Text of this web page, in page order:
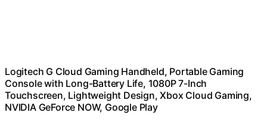
Logitech G Cloud Gaming Handheld, Portable Gaming
Console with Long-Battery Life, 1080P 7-Inch
Touchscreen, Lightweight Design, Xbox Cloud Gaming,
NVIDIA GeForce NOW, Google Play